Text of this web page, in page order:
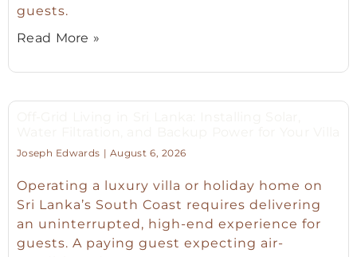
guests.
Read More »
Joseph Edwards August 6, 2026
Operating a luxury villa or holiday home on
Sri Lanka’s South Coast requires delivering
an uninterrupted, high-end experience for
guests. A paying guest expecting air-